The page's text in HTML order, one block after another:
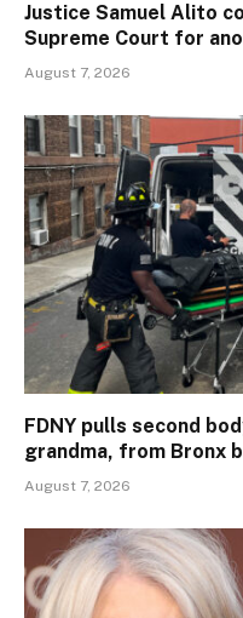
Justice Samuel Alito
Supreme Court for
August 7, 2026
FDNY pulls second
grandma, from Bronx
August 7, 2026